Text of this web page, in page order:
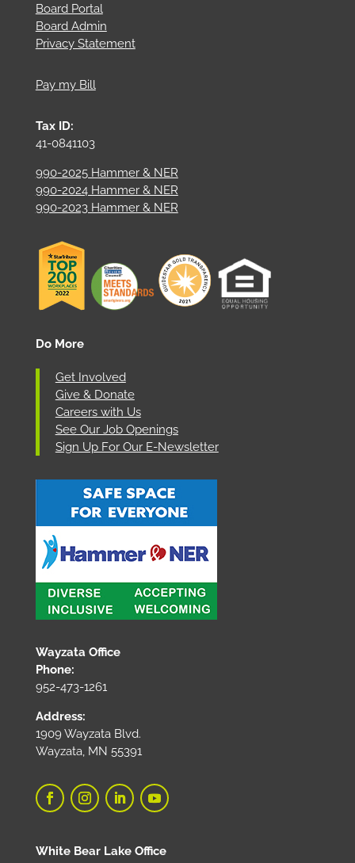
Board Portal
Board Admin
Privacy Statement
Pay my Bill
Tax ID:
41-0841103
990-2025 Hammer & NER
990-2024 Hammer & NER
990-2023 Hammer & NER
Do More
Get Involved
Give & Donate
Careers with Us
See Our Job Openings
Sign Up For Our E-Newsletter
Wayzata Office
Phone:
952-473-1261
Address:
1909 Wayzata Blvd.
Wayzata, MN 55391
White Bear Lake Office